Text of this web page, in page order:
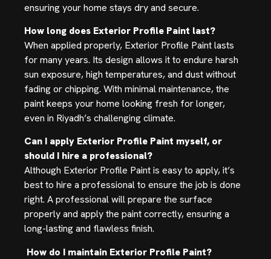
ensuring your home stays dry and secure.
How long does Exterior Profile Paint last?
When applied properly, Exterior Profile Paint lasts
for many years. Its design allows it to endure harsh
sun exposure, high temperatures, and dust without
fading or chipping. With minimal maintenance, the
paint keeps your home looking fresh for longer,
even in Riyadh’s challenging climate.
Can I apply Exterior Profile Paint myself, or
should I hire a professional?
Although Exterior Profile Paint is easy to apply, it’s
best to hire a professional to ensure the job is done
right. A professional will prepare the surface
properly and apply the paint correctly, ensuring a
long-lasting and flawless finish.
How do I maintain Exterior Profile Paint?